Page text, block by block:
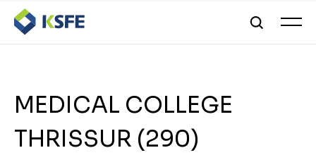
MEDICAL COLLEGE
THRISSUR (290)